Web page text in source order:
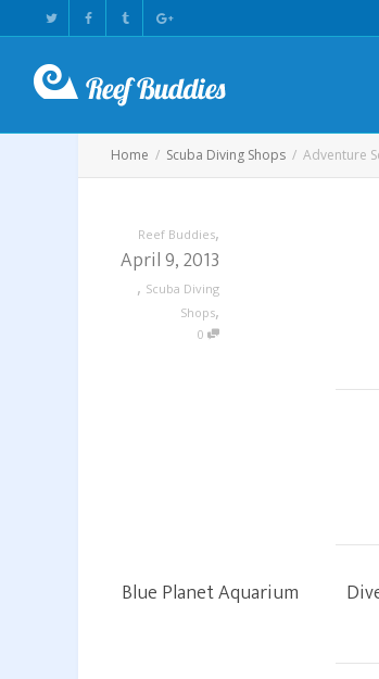
Home Scuba Diving Shops Adventure
Reef Buddies,
April 9, 2013
, Scuba Diving
Shops,
0
Blue Planet Aquarium